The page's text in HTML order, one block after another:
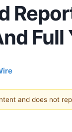
and does not